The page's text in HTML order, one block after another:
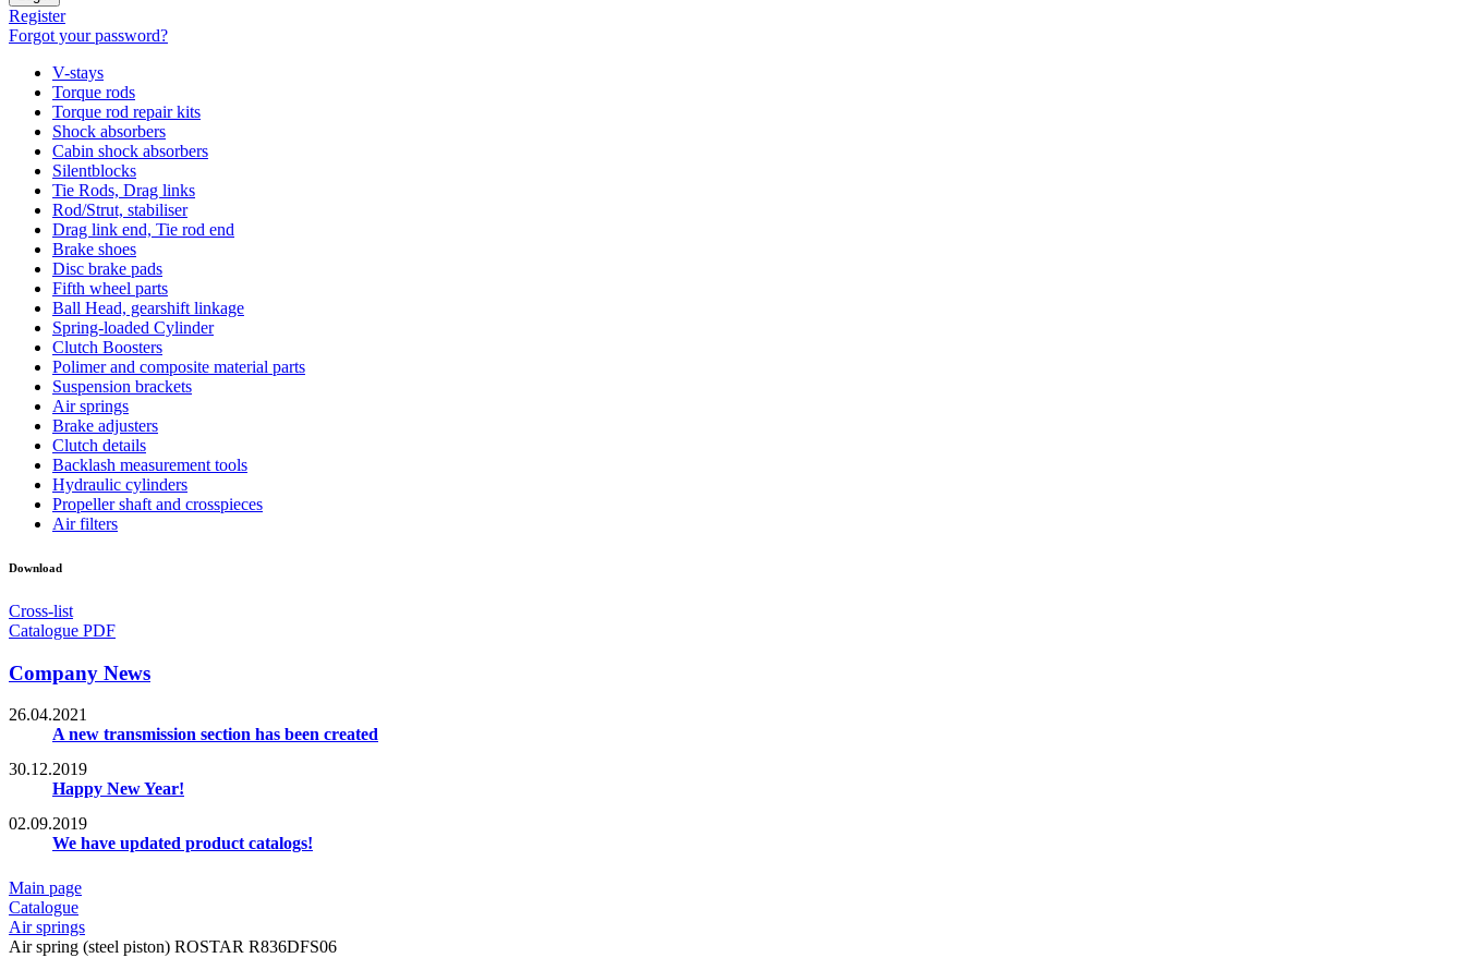
Register
Forgot your password?
V-stays
Torque rods
Torque rod repair kits
Shock absorbers
Cabin shock absorbers
Silentblocks
Tie Rods, Drag links
Rod/Strut, stabiliser
Drag link end, Tie rod end
Brake shoes
Disc brake pads
Fifth wheel parts
Ball Head, gearshift linkage
Spring-loaded Cylinder
Clutch Boosters
Polimer and composite material parts
Suspension brackets
Air springs
Brake adjusters
Clutch details
Backlash measurement tools
Hydraulic cylinders
Propeller shaft and crosspieces
Air filters
Download
Cross-list
Catalogue PDF
Company News
26.04.2021
A new transmission section has been created
30.12.2019
Happy New Year!
02.09.2019
We have updated product catalogs!
Main page
Catalogue
Air springs
Air spring (steel piston) ROSTAR R836DFS06